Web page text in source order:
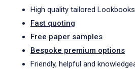
High quality tailored Lookbooks
Fast quoting
Free paper samples
Bespoke premium options
Friendly, helpful and